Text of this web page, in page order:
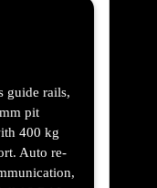
guide rails,
pit
400 kg
Auto re-